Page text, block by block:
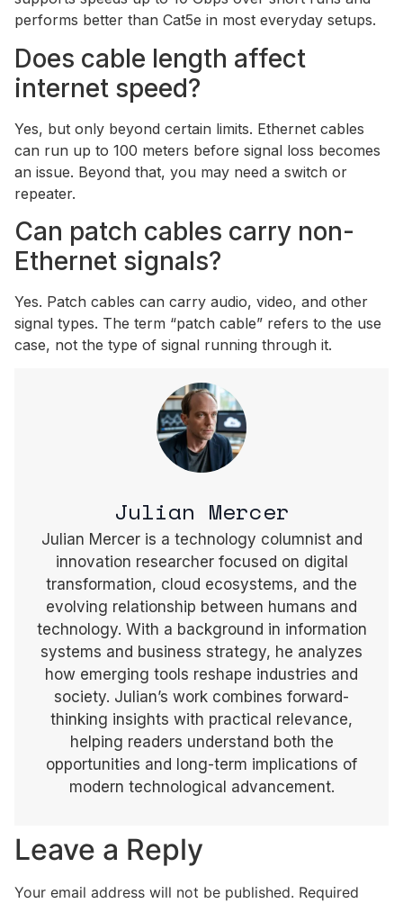
performs better than Cat5e in most everyday setups.
Does cable length affect
internet speed?
Yes, but only beyond certain limits. Ethernet cables
can run up to 100 meters before signal loss becomes
an issue. Beyond that, you may need a switch or
repeater.
Can patch cables carry non-
Ethernet signals?
Yes. Patch cables can carry audio, video, and other
signal types. The term “patch cable” refers to the use
case, not the type of signal running through it.
Julian Mercer
Julian Mercer is a technology columnist and
innovation researcher focused on digital
transformation, cloud ecosystems, and the
evolving relationship between humans and
technology. With a background in information
systems and business strategy, he analyzes
how emerging tools reshape industries and
society. Julian’s work combines forward-
thinking insights with practical relevance,
helping readers understand both the
opportunities and long-term implications of
modern technological advancement.
Leave a Reply
Your email address will not be published. Required